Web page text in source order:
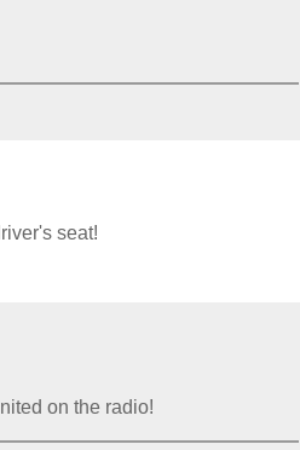
seat!
on the radio!